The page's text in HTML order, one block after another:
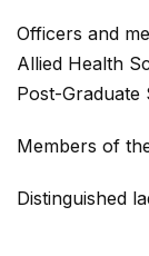
Officers and
Allied Health
Post-Graduate
Members of
Distinguished